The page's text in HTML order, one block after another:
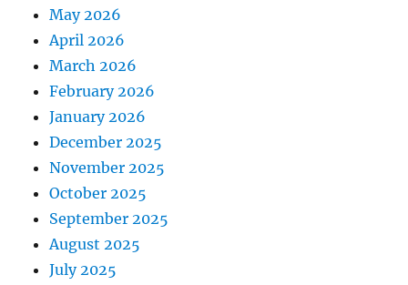
May 2026
April 2026
March 2026
February 2026
January 2026
December 2025
November 2025
October 2025
September 2025
August 2025
July 2025